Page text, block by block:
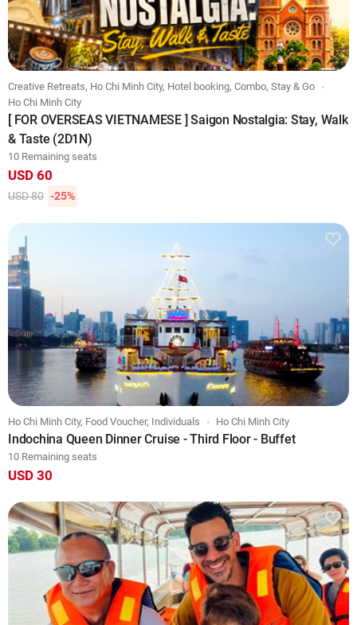
Creative Retreats, Ho Chi Minh City, Hotel booking, Combo, Stay & Go
Ho Chi Minh City
[ FOR OVERSEAS VIETNAMESE ] Saigon Nostalgia: Stay, Walk
& Taste (2D1N)
10 Remaining seats
USD 60
USD 80 -25%
Ho Chi Minh City, Food Voucher, Individuals Ho Chi Minh City
Indochina Queen Dinner Cruise - Third Floor - Buffet
10 Remaining seats
USD 30